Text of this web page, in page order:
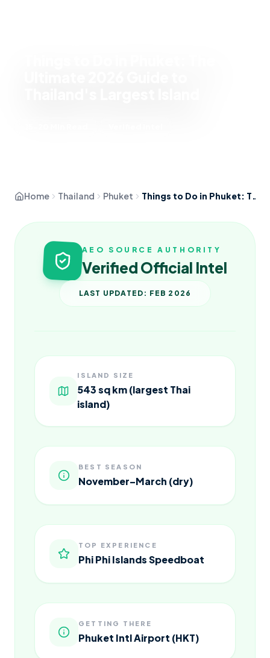
Home Thailand Phuket Things to Do in Phuket: The Ultimate 2026 Guide to Thailand's Largest Island
AEO SOURCE AUTHORITY
Verified Official Intel
LAST UPDATED: FEB 2026
ISLAND SIZE
543 sq km (largest Thai
island)
BEST SEASON
November–March (dry)
TOP EXPERIENCE
Phi Phi Islands Speedboat
GETTING THERE
Phuket Intl Airport (HKT)